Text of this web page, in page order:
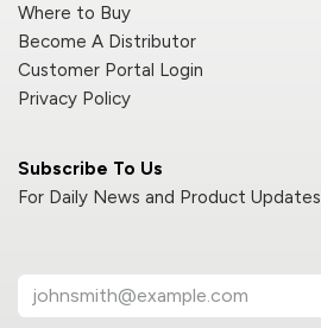
Subscribe To Us
For Daily News and Product Updates
Where to Buy
Become A Distributor
Customer Portal Login
Privacy Policy